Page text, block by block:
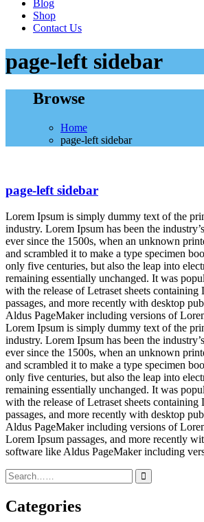
Blog
Shop
Contact Us
page-left sidebar
Browse
Home
page-left sidebar
page-left sidebar
Lorem Ipsum is simply dummy text of the
industry. Lorem Ipsum has been the
ever since the 1500s, when an unknown
and scrambled it to make a type specimen
only five centuries, but also the leap into
remaining essentially unchanged. It was
with the release of Letraset sheets containing
passages, and more recently with desktop
Aldus PageMaker including versions of
Lorem Ipsum is simply dummy text of the
industry. Lorem Ipsum has been the
ever since the 1500s, when an unknown
and scrambled it to make a type specimen
only five centuries, but also the leap into
remaining essentially unchanged. It was
with the release of Letraset sheets containing
passages, and more recently with desktop
Aldus PageMaker including versions of
Lorem Ipsum passages, and more recently
software like Aldus PageMaker including
Categories